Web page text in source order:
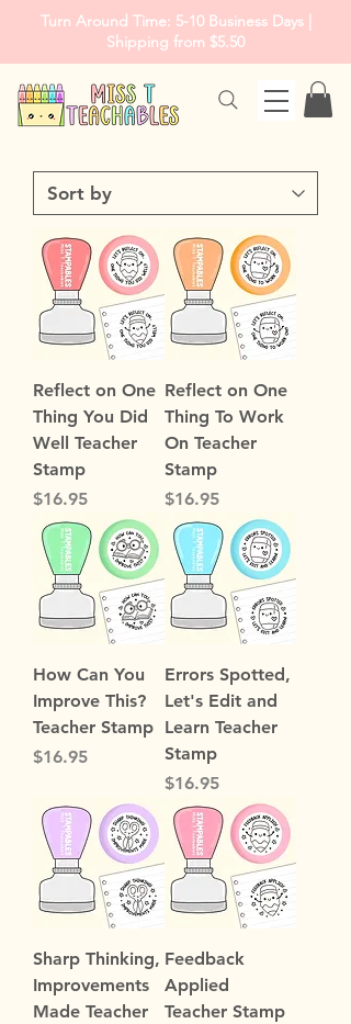
Turn Around Time: 5-10 Business Days |
Shipping from $5.50
Reflect on One
Thing You Did
Well Teacher
Stamp
Price
$16.95
Reflect on One
Thing To Work
On Teacher
Stamp
Price
$16.95
How Can You
Improve This?
Teacher Stamp
Price
$16.95
Errors Spotted,
Let's Edit and
Learn Teacher
Stamp
Price
$16.95
Sharp Thinking,
Improvements
Made Teacher
Feedback
Applied
Teacher Stamp